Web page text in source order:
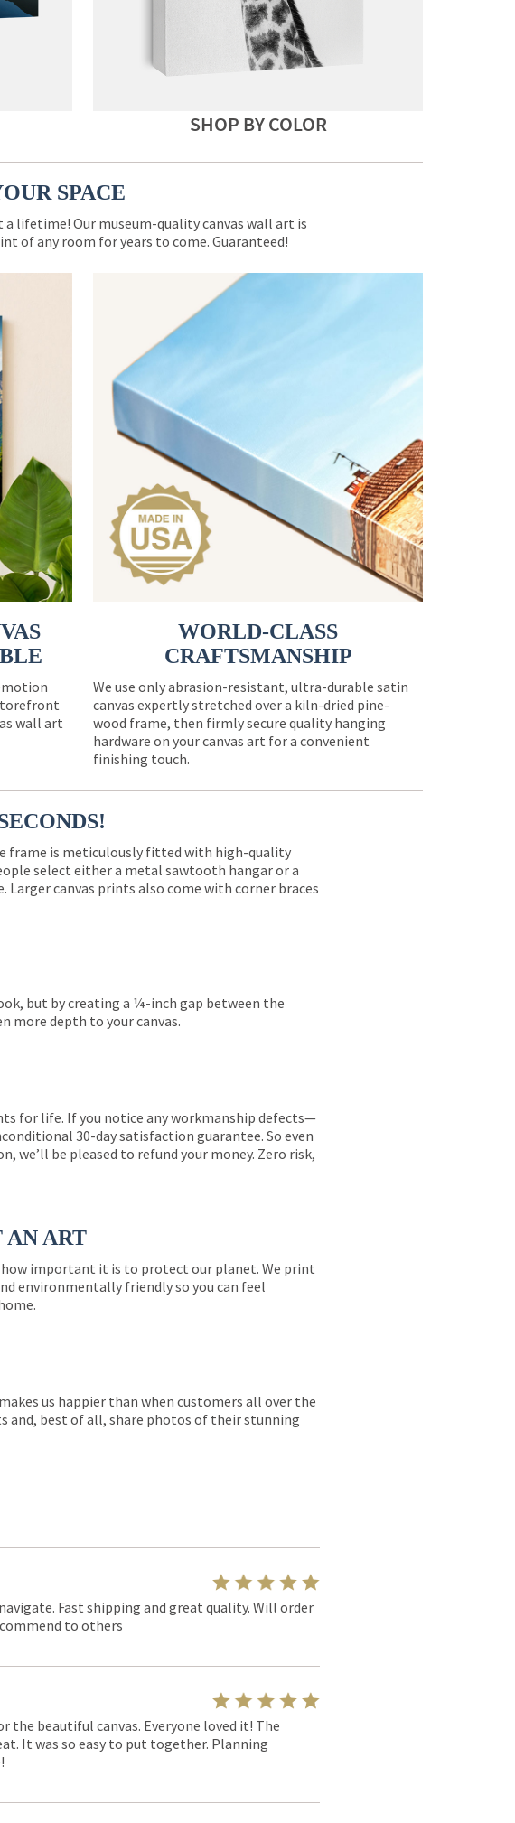
SHOP BY COLOR
SPACE
lifetime! Our museum-quality canvas wall art is
of any room for years to come. Guaranteed!
wall art
WORLD-CLASS
CRAFTSMANSHIP
We use only abrasion-resistant, ultra-durable satin
canvas expertly stretched over a kiln-dried pine-
wood frame, then firmly secure quality hanging
hardware on your canvas art for a convenient
finishing touch.
frame is meticulously fitted with high-quality
select either a metal sawtooth hangar or a
canvas prints also come with corner braces
but by creating a ¼-inch gap between the
more depth to your canvas.
for life. If you notice any workmanship defects—
30-day satisfaction guarantee. So even
we’ll be pleased to refund your money. Zero risk,
ART
how important it is to protect our planet. We print
environmentally friendly so you can feel
us happier than when customers all over the
and, best of all, share photos of their stunning
Fast shipping and great quality. Will order
to others
the beautiful canvas. Everyone loved it! The
It was so easy to put together. Planning